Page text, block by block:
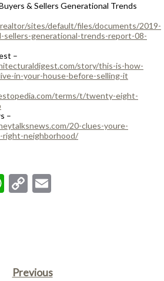
& Sellers Generational Trends
sites/default/files/documents/2019-
sellers-generational-trends-report-08-
–
story/this-is-how-
in-your-house-before-selling-it
terms/t/twenty-eight-
–
20-clues-youre-
right-neighborhood/
WhatsApp
Copy
Previous